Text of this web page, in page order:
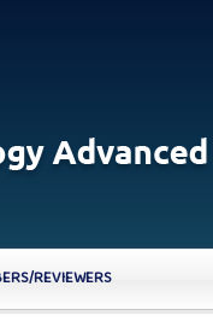
REVIEWERS